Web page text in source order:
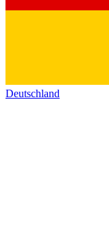
Deutschland